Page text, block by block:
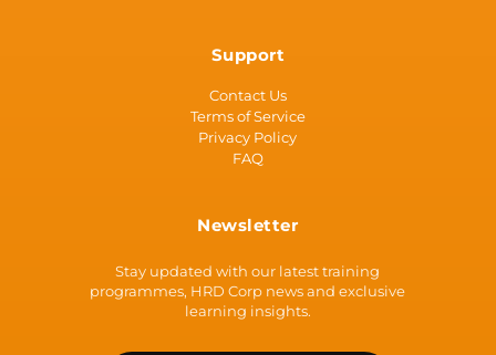
Support
Contact Us
Terms of Service
Privacy Policy
FAQ
Newsletter
Stay updated with our latest training
programmes, HRD Corp news and exclusive
learning insights.